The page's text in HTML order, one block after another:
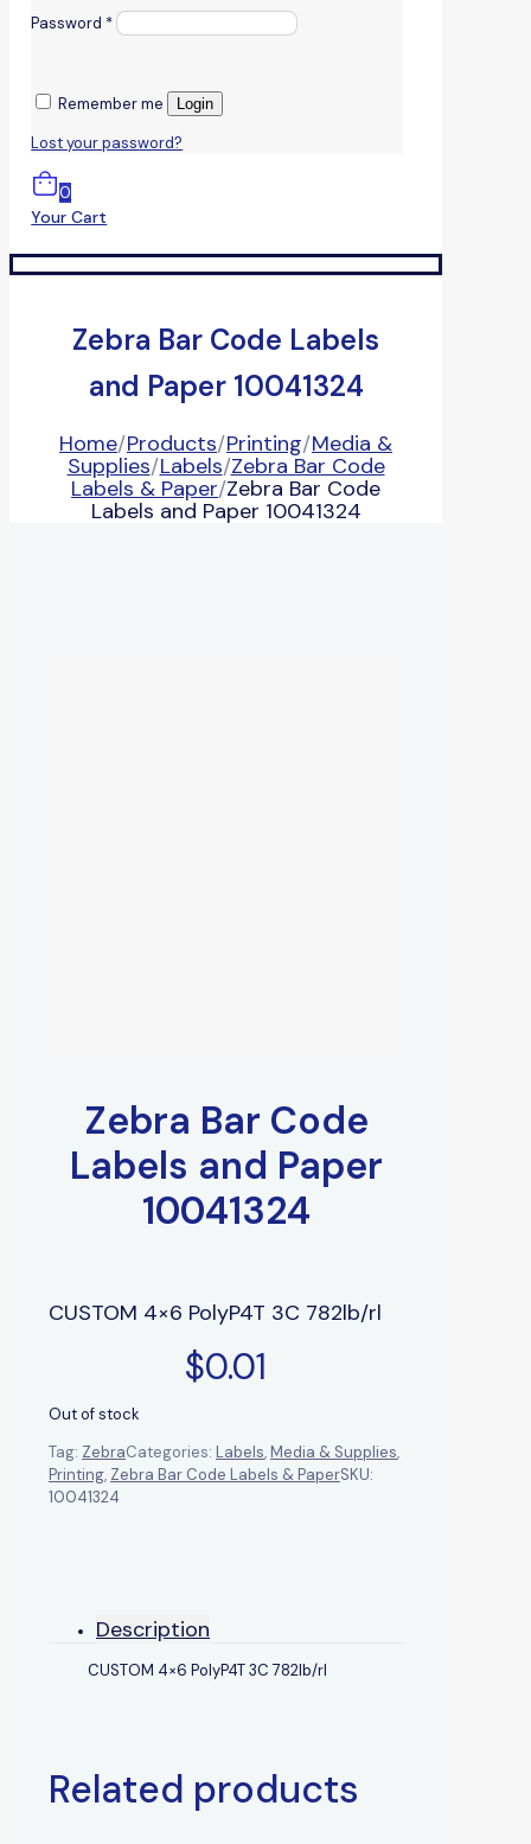
Password *
Remember me Login
Lost your password?
0
Your Cart
Zebra Bar Code Labels
and Paper 10041324
Home/Products/Printing/Media &
Supplies/Labels/Zebra Bar Code
Labels & Paper/Zebra Bar Code
Labels and Paper 10041324
Zebra Bar Code
Labels and Paper
10041324
CUSTOM 4×6 PolyP4T 3C 782lb/rl
$0.01
Out of stock
Tag: ZebraCategories: Labels,Media & Supplies,
Printing, Zebra Bar Code Labels & PaperSKU:
10041324
Description
CUSTOM 4×6 PolyP4T 3C 782lb/rl
Related products